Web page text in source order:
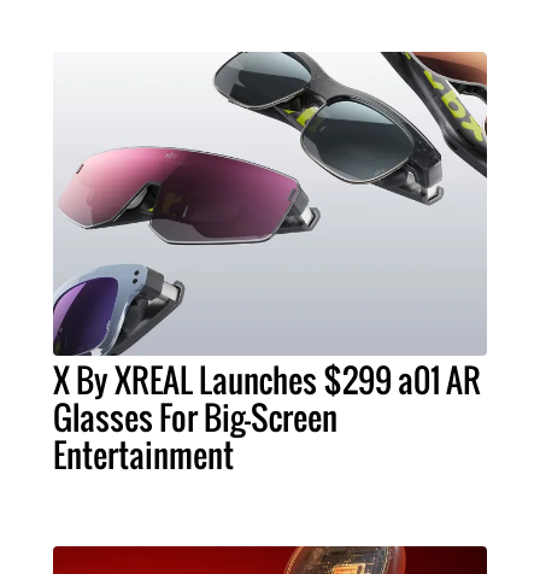
X By XREAL Launches $299 a01 AR
Glasses For Big-Screen
Entertainment